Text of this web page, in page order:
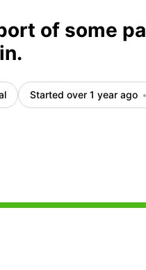
of some
Started over 1 year ago
PM, Partial outage